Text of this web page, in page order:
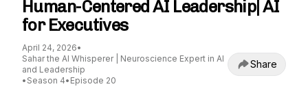
Human-Centered AI Leadership| AI
for Executives
April 24, 2026•
Sahar the AI Whisperer | Neuroscience Expert in AI
and Leadership
• Season 4• Episode 20
Share